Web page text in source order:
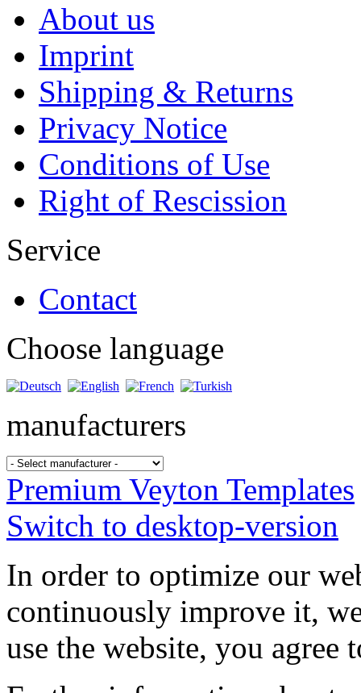
About us
Imprint
Shipping & Returns
Privacy Notice
Conditions of Use
Right of Rescission
Service
Contact
Choose language
manufacturers
Premium Veyton Templates
Switch to desktop-version
In order to optimize our
continuously improve it,
use the website, you agree